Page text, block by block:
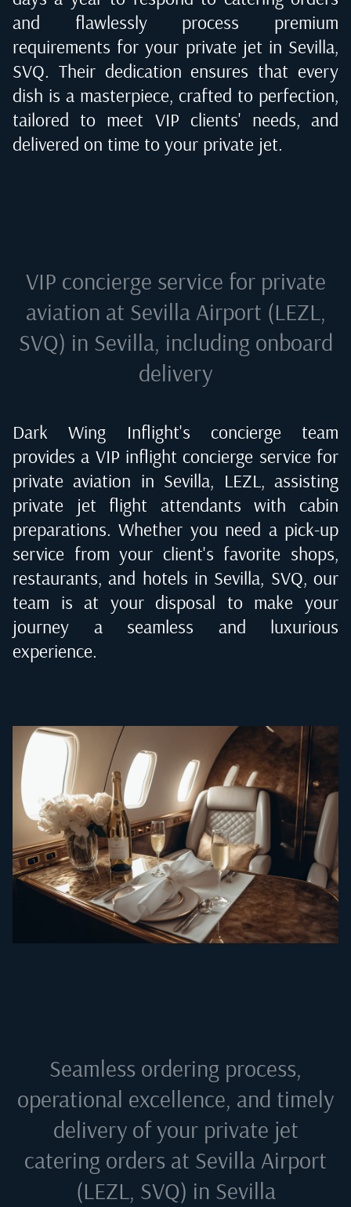
and flawlessly process premium
requirements for your private jet in Sevilla,
SVQ. Their dedication ensures that every
dish is a masterpiece, crafted to perfection,
tailored to meet VIP clients' needs, and
delivered on time to your private jet.
VIP concierge service for private
aviation at Sevilla Airport (LEZL,
SVQ) in Sevilla, including onboard
delivery
Dark Wing Inflight's concierge team
provides a VIP inflight concierge service for
private aviation in Sevilla, LEZL , assisting
private jet flight attendants with cabin
preparations. Whether you need a pick-up
service from your client's favorite shops,
restaurants, and hotels in Sevilla, SVQ, our
team is at your disposal to make your
journey a seamless and luxurious
experience.
Seamless ordering process,
operational excellence, and timely
delivery of your private jet
catering orders at Sevilla Airport
(LEZL, SVQ) in Sevilla